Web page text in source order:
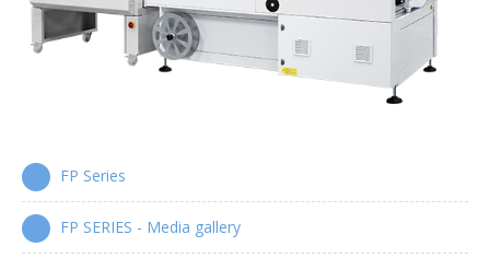
Wrap-around case packers
HA Series
FP Series
FP SERIES - Media gallery